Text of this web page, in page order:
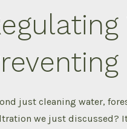
just cleaning water,
we just discussed?